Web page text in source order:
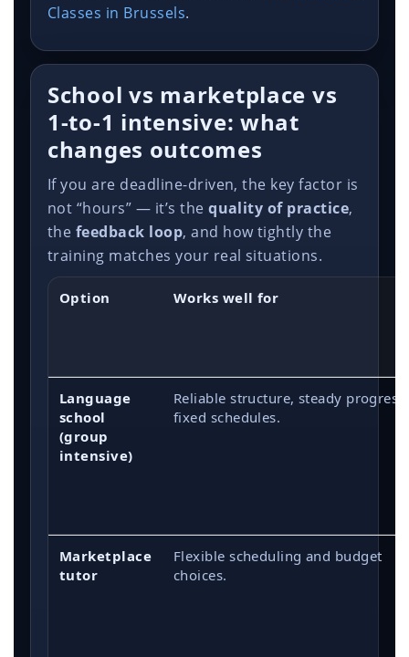
Classes in Brussels.
School vs marketplace vs
1-to-1 intensive: what
changes outcomes
If you are deadline-driven, the key factor is
not “hours” — it’s thequality of practice,
the feedback loop, and how tightly the
training matches your real situations.
Option Works well for
Language
school
(group
intensive)
Reliable structure, steady progress,
fixed schedules.
Marketplace
tutor
Flexible scheduling and budget
choices.